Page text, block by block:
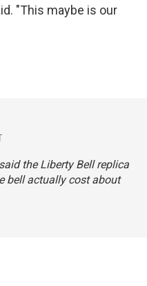
"This maybe is our
the Liberty Bell replica
bell actually cost about